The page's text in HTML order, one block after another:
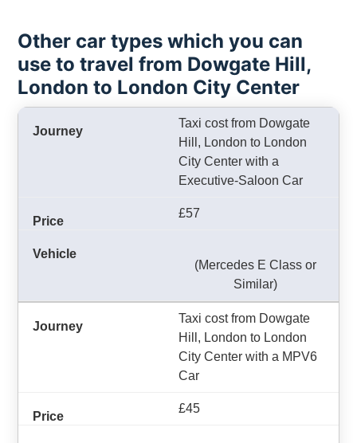
Other car types which you can
use to travel from Dowgate Hill,
London to London City Center
Taxi cost from Dowgate
Hill, London to London
City Center with a
Executive-Saloon Car
£57
(Mercedes E Class or
Similar)
Taxi cost from Dowgate
Hill, London to London
City Center with a MPV6
Car
£45